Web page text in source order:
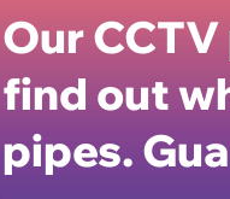
Our
find out
pipes.